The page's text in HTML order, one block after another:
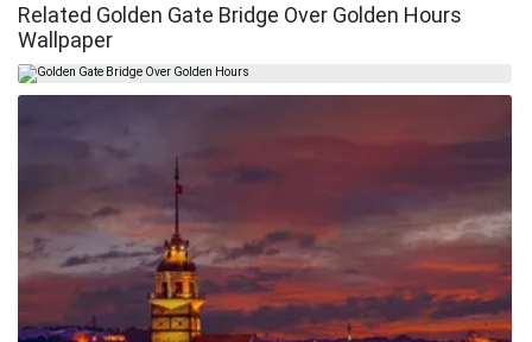
Related Golden Gate Bridge Over Golden Hours
Wallpaper